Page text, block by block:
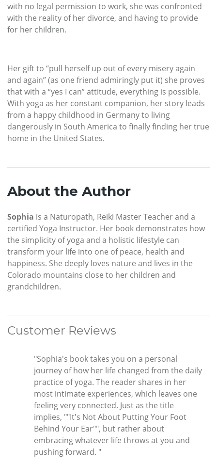
with no legal permission to work, she was confronted
with the reality of her divorce, and having to provide
for her children.
Her gift to “pull herself up out of every misery again
and again” (as one friend admiringly put it) she proves
that with a “yes I can” attitude, everything is possible.
With yoga as her constant companion, her story leads
from a happy childhood in Germany to living
dangerously in South America to finally finding her true
home in the United States.
About the Author
Sophia is a Naturopath, Reiki Master Teacher and a
certified Yoga Instructor. Her book demonstrates how
the simplicity of yoga and a holistic lifestyle can
transform your life into one of peace, health and
happiness. She deeply loves nature and lives in the
Colorado mountains close to her children and
grandchildren.
Customer Reviews
"Sophia's book takes you on a personal
journey of how her life changed from the daily
practice of yoga. The reader shares in her
most intimate experiences, which leaves one
feeling very connected. Just as the title
implies, ""It's Not About Putting Your Foot
Behind Your Ear"", but rather about
embracing whatever life throws at you and
pushing forward. "